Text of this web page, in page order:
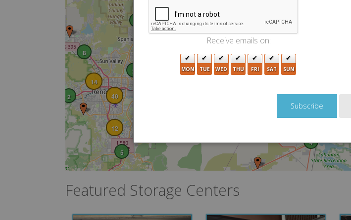
4
2
8
2
12
40
14
5
Featured Storage Centers
Receive emails on:
MON TUE WED THU FRI SAT SUN